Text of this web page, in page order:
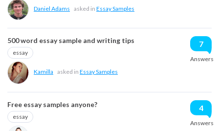
Daniel Adams asked in Essay Samples
500 word essay sample and writing tips
essay
Kamilla asked in Essay Samples
7
Answers
Free essay samples anyone?
essay
4
Answers